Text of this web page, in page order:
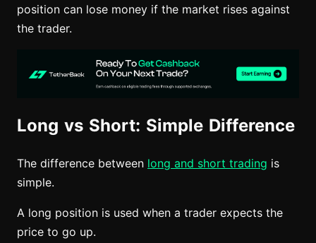
position can lose money if the market rises against
the trader.
Long vs Short: Simple Difference
The difference between long and short trading is
simple.
A long position is used when a trader expects the
price to go up.